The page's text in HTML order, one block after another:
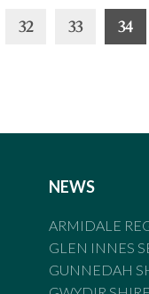
32 33 34
NEWS
ARMIDALE
GLEN INNES
GUNNEDAH